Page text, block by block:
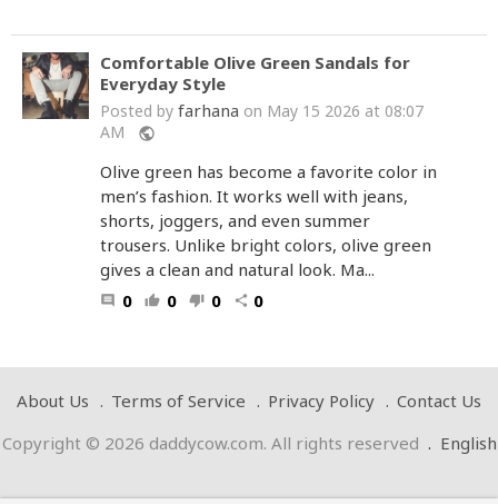
Comfortable Olive Green Sandals for
Everyday Style
Posted by farhana on May 15 2026 at 08:07
AM
public
Olive green has become a favorite color in
men’s fashion. It works well with jeans,
shorts, joggers, and even summer
trousers. Unlike bright colors, olive green
gives a clean and natural look. Ma...
comment 0 thumb_up 0 thumb_down 0 share 0
About Us Terms of Service Privacy Policy
Contact Us
Copyright © 2026 daddycow.com. All rights reserved . English